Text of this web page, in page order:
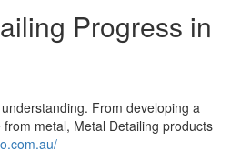
Progress in
From developing a
metal, Metal Detailing products